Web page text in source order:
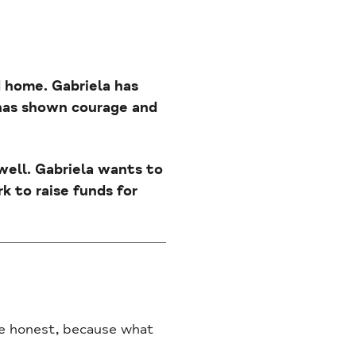
Gabriela has
shown courage and
Gabriela wants to
to raise funds for
honest, because what